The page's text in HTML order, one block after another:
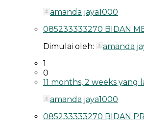
amanda jaya1000
085233333270 BIDAN
Dimulai oleh:
amanda
1
0
11 months, 2 weeks yang
amanda jaya1000
085233333270 BIDAN